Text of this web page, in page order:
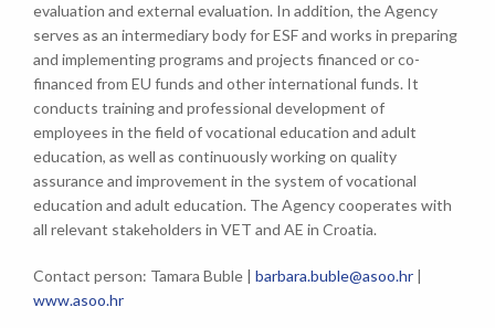
evaluation and external evaluation. In addition, the Agency
serves as an intermediary body for ESF and works in preparing
and implementing programs and projects financed or co-
financed from EU funds and other international funds. It
conducts training and professional development of
employees in the field of vocational education and adult
education, as well as continuously working on quality
assurance and improvement in the system of vocational
education and adult education. The Agency cooperates with
all relevant stakeholders in VET and AE in Croatia.
Contact person: Tamara Buble | barbara.buble@asoo.hr |
www.asoo.hr